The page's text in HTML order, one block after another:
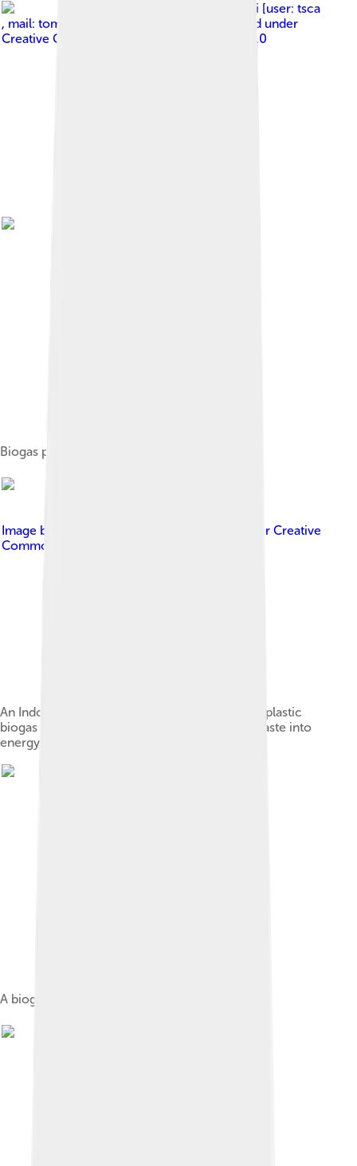
Tomasz Sienicki [user: tsca
, mail: tomasz.sienicki at gmail.com]
, licensed under
Creative Commons Attribution-Share Alike 3.0
Biogas production in rural Germany, 2011
Image by , licensed under Creative
Commons Attribution 2.0
An Indonesian community installs a cylindrical plastic
biogas reactor in order to turn their organic waste into
energy, 2007
A biogas bus in Linköping, Sweden